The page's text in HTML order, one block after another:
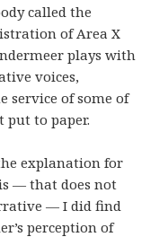
called the
of Area X
plays with
voices,
service of some of
to paper.
explanation for
— that does not
— I did find
perception of